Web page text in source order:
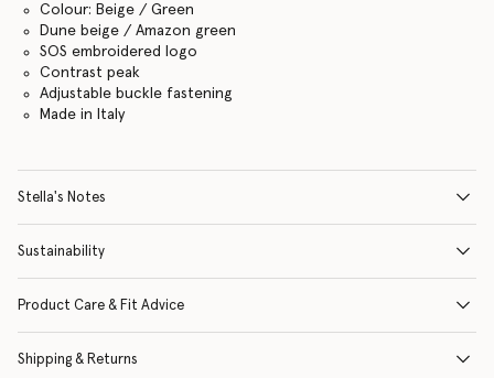
Colour: Beige / Green
Dune beige / Amazon green
SOS embroidered logo
Contrast peak
Adjustable buckle fastening
Made in Italy
Stella's Notes
Sustainability
Product Care & Fit Advice
Shipping & Returns